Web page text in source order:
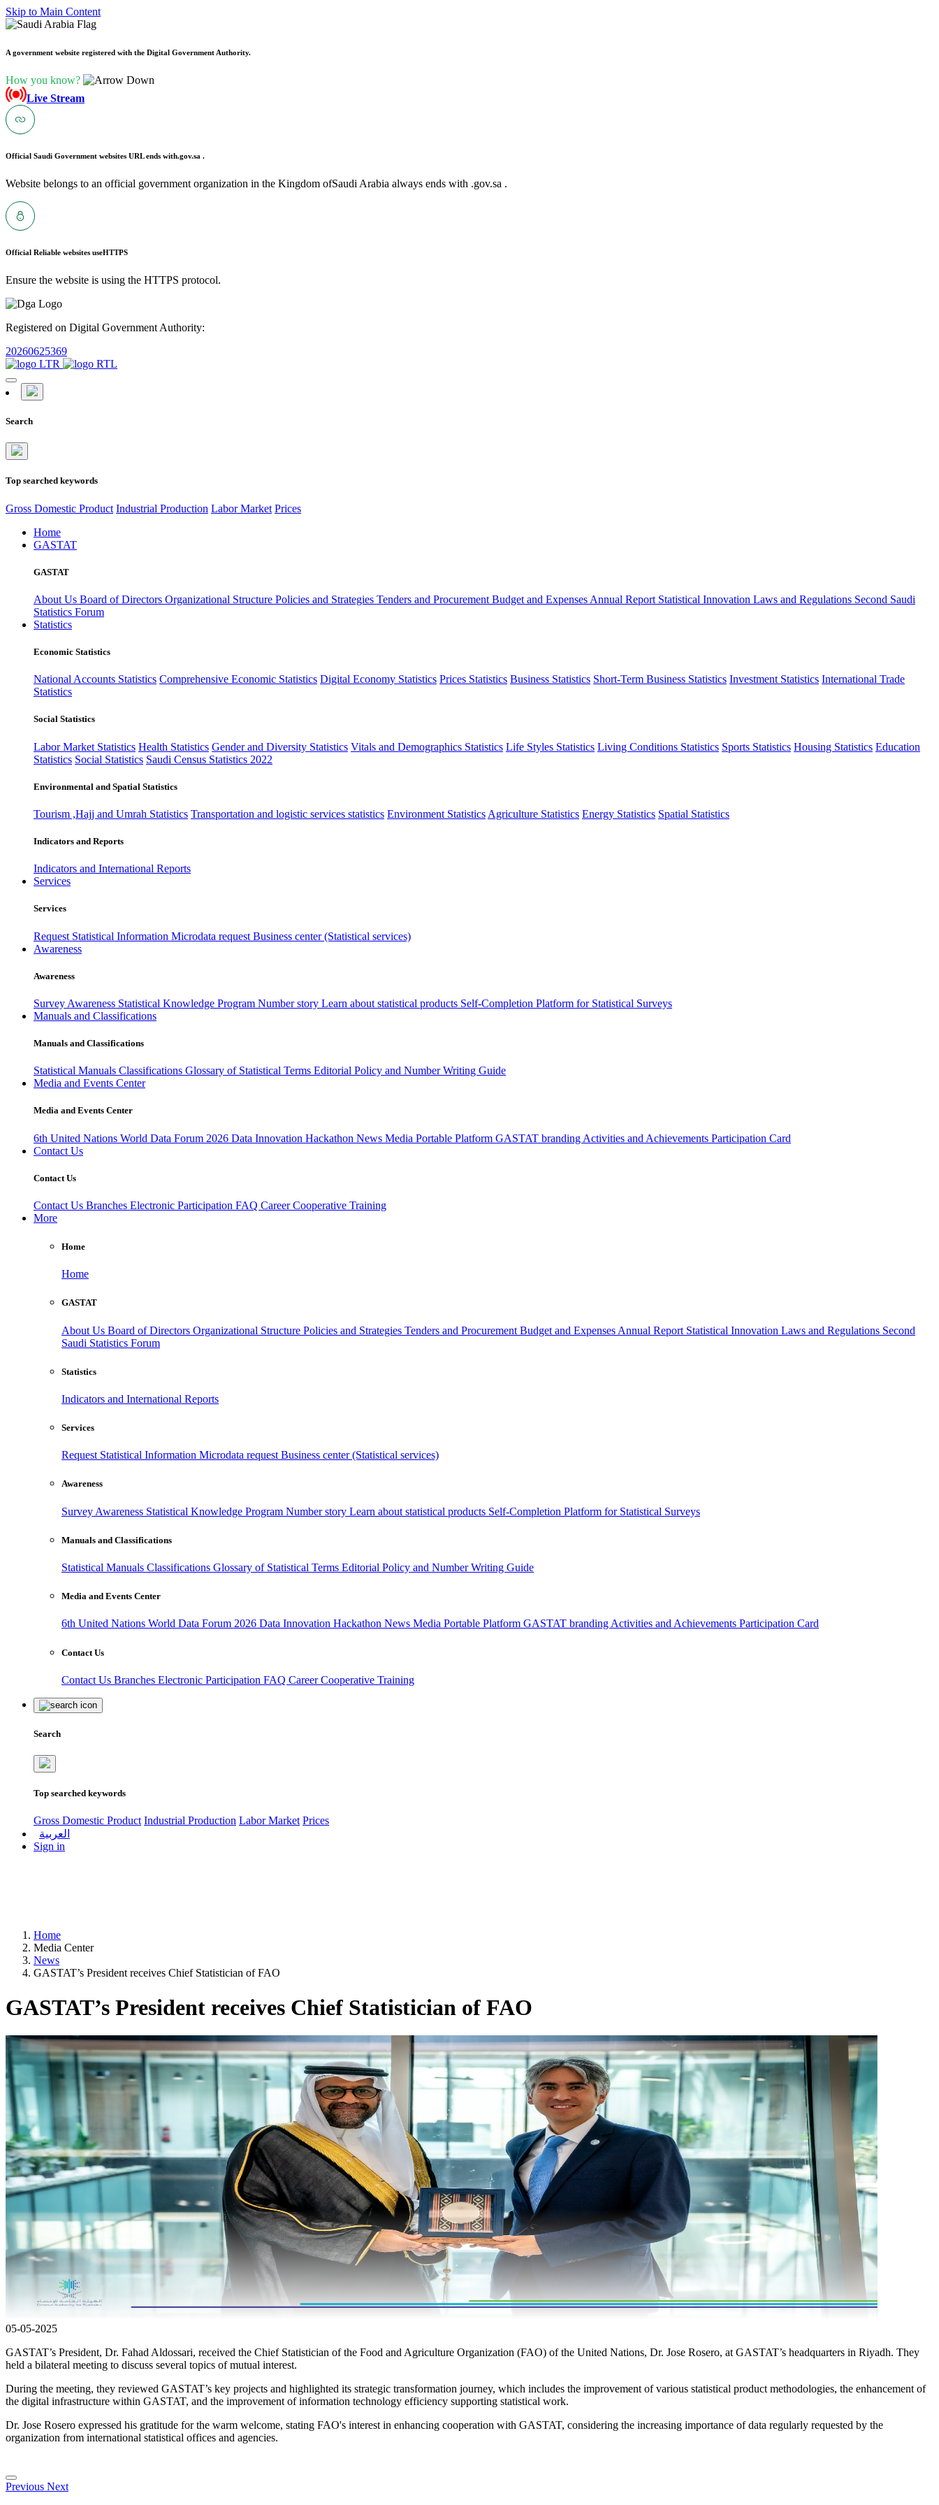
Skip to Main Content
A government website registered with the Digital Government Authority.
How you know?
Live Stream
Official Saudi Government websites URL ends with.gov.sa .
Website belongs to an official government organization in the Kingdom ofSaudi Arabia always ends with .gov.sa .
Official Reliable websites useHTTPS
Ensure the website is using the HTTPS protocol.
Registered on Digital Government Authority:
20260625369
Search
Top searched keywords
Gross Domestic Product Industrial Production Labor Market Prices
Home
GASTAT
GASTAT
About Us Board of Directors Organizational Structure Policies and Strategies Tenders and Procurement Budget and Expenses Annual Report Statistical Innovation Laws and Regulations Second Saudi
Statistics Forum
Statistics
Economic Statistics
National Accounts Statistics Comprehensive Economic Statistics Digital Economy Statistics Prices Statistics Business Statistics Short-Term Business Statistics Investment Statistics International Trade
Statistics
Social Statistics
Labor Market Statistics Health Statistics Gender and Diversity Statistics Vitals and Demographics Statistics Life Styles Statistics Living Conditions Statistics Sports Statistics Housing Statistics Education
Statistics Social Statistics Saudi Census Statistics 2022
Environmental and Spatial Statistics
Tourism ,Hajj and Umrah Statistics Transportation and logistic services statistics Environment Statistics Agriculture Statistics Energy Statistics Spatial Statistics
Indicators and Reports
Indicators and International Reports
Services
Services
Request Statistical Information Microdata request Business center (Statistical services)
Awareness
Awareness
Survey Awareness Statistical Knowledge Program Number story Learn about statistical products Self-Completion Platform for Statistical Surveys
Manuals and Classifications
Manuals and Classifications
Statistical Manuals Classifications Glossary of Statistical Terms Editorial Policy and Number Writing Guide
Media and Events Center
Media and Events Center
6th United Nations World Data Forum 2026 Data Innovation Hackathon News Media Portable Platform GASTAT branding Activities and Achievements Participation Card
Contact Us
Contact Us
Contact Us Branches Electronic Participation FAQ CareerCooperative Training
More
Home
Home
GASTAT
About Us Board of Directors Organizational Structure Policies and Strategies Tenders and Procurement Budget and Expenses Annual Report Statistical Innovation Laws and Regulations Second
Saudi Statistics Forum
Statistics
Indicators and International Reports
Services
Request Statistical Information Microdata request Business center (Statistical services)
Awareness
Survey Awareness Statistical Knowledge Program Number story Learn about statistical products Self-Completion Platform for Statistical Surveys
Manuals and Classifications
Statistical Manuals Classifications Glossary of Statistical Terms Editorial Policy and Number Writing Guide
Media and Events Center
6th United Nations World Data Forum 2026 Data Innovation Hackathon News Media Portable Platform GASTAT branding Activities and Achievements Participation Card
Contact Us
Contact Us Branches Electronic Participation FAQ CareerCooperative Training
Search
Top searched keywords
Gross Domestic Product Industrial Production Labor Market Prices
العربية
Sign in
Home
Media Center
News
GASTAT’s President receives Chief Statistician of FAO
GASTAT’s President receives Chief Statistician of FAO
05-05-2025
GASTAT’s President, Dr. Fahad Aldossari, received the Chief Statistician of the Food and Agriculture Organization (FAO) of the United Nations, Dr. Jose Rosero, at GASTAT’s headquarters in Riyadh. They
held a bilateral meeting to discuss several topics of mutual interest.
During the meeting, they reviewed GASTAT’s key projects and highlighted its strategic transformation journey, which includes the improvement of various statistical product methodologies, the enhancement of
the digital infrastructure within GASTAT, and the improvement of information technology efficiency supporting statistical work.
Dr. Jose Rosero expressed his gratitude for the warm welcome, stating FAO's interest in enhancing cooperation with GASTAT, considering the increasing importance of data regularly requested by the
organization from international statistical offices and agencies.
Previous Next